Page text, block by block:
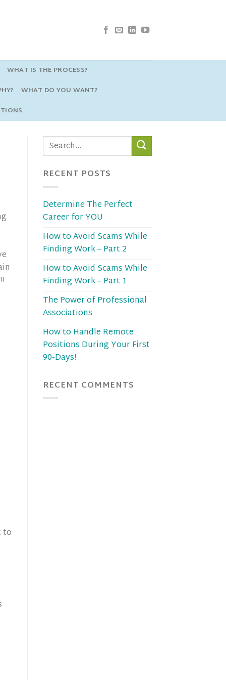
WHAT IS THE PROCESS?
WHAT DO YOU WANT?
to
RECENT POSTS
Determine The Perfect
Career for YOU
How to Avoid Scams While
Finding Work – Part 2
How to Avoid Scams While
Finding Work – Part 1
The Power of Professional
Associations
How to Handle Remote
Positions During Your First
90-Days!
RECENT COMMENTS